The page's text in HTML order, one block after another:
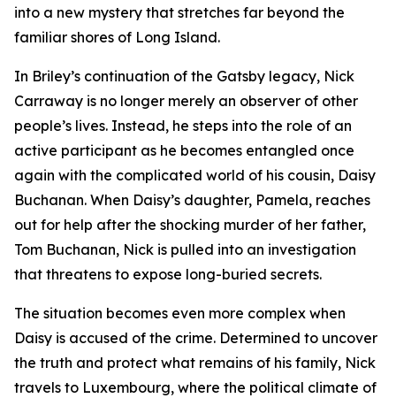
into a new mystery that stretches far beyond the
familiar shores of Long Island.
In Briley’s continuation of the Gatsby legacy, Nick
Carraway is no longer merely an observer of other
people’s lives. Instead, he steps into the role of an
active participant as he becomes entangled once
again with the complicated world of his cousin, Daisy
Buchanan. When Daisy’s daughter, Pamela, reaches
out for help after the shocking murder of her father,
Tom Buchanan, Nick is pulled into an investigation
that threatens to expose long-buried secrets.
The situation becomes even more complex when
Daisy is accused of the crime. Determined to uncover
the truth and protect what remains of his family, Nick
travels to Luxembourg, where the political climate of